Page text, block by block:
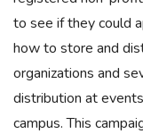
to see if they could
how to store and
organizations and
distribution at
campus. This